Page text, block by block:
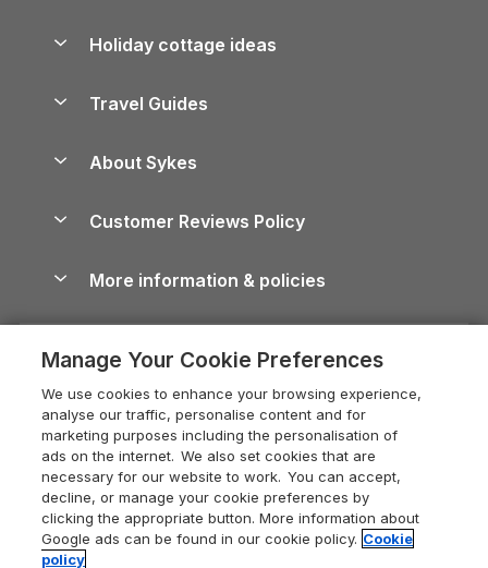
Lake District Cottages
North York Moors Holiday Cottages
Cornwall Holiday Cottages
Devon Holiday Cottages
Whitby Holiday Cottages
Holiday Cottages in the Cotswolds
Heart of England Cottage Holidays
Holiday Cottages in Cumbria
Dorset Holiday Cottages
Somerset Holiday Cottages
Holiday Parks in Wales
Holiday cottage ideas
Holiday Parks
Dog-Friendly Cottages
Dog-Friendly Log Cabins
Holiday Cottages with Pools
Last Minute Holidays
Lodges with Hot Tubs
Log Cabin Holidays
Luxury Cottages
Travel Guides
Cairngorms Guide
Devon Guide
Dorset Guide
Edinburgh Guide
England Guide
Ireland Guide
About Sykes
Careers
Press & media
What our customers say
Customer Reviews Policy
More information & policies
Privacy policy
Cookie policy
Manage cookie preferences
Supply chain transparency
Booking conditions
Legal
Manage Your Cookie Preferences
We use cookies to enhance your browsing experience,
analyse our traffic, personalise content and for
marketing purposes including the personalisation of
ads on the internet. We also set cookies that are
necessary for our website to work. You can accept,
decline, or manage your cookie preferences by
clicking the appropriate button. More information about
Google ads can be found in our cookie policy. Cookie
policy